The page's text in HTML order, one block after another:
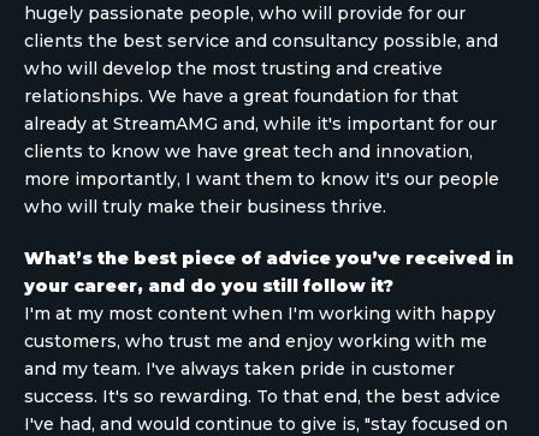
hugely passionate people, who will provide for our
clients the best service and consultancy possible, and
who will develop the most trusting and creative
relationships. We have a great foundation for that
already at StreamAMG and, while it's important for our
clients to know we have great tech and innovation,
more importantly, I want them to know it's our people
who will truly make their business thrive.
What’s the best piece of advice you’ve received in
your career, and do you still follow it?
I'm at my most content when I'm working with happy
customers, who trust me and enjoy working with me
and my team. I've always taken pride in customer
success. It's so rewarding. To that end, the best advice
I've had, and would continue to give is, "stay focused on